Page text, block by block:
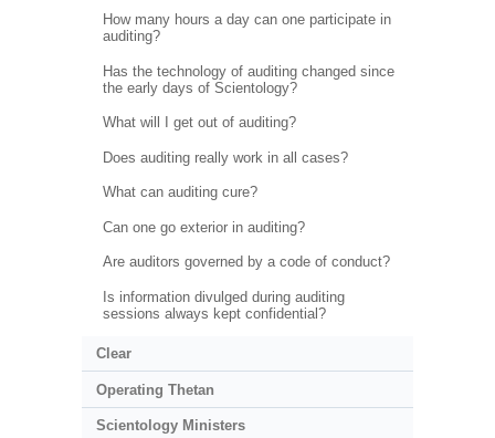
How many hours a day can one participate in
auditing?
Has the technology of auditing changed since
the early days of Scientology?
What will I get out of auditing?
Does auditing really work in all cases?
What can auditing cure?
Can one go exterior in auditing?
Are auditors governed by a code of conduct?
Is information divulged during auditing
sessions always kept confidential?
Clear
Operating Thetan
Scientology Ministers